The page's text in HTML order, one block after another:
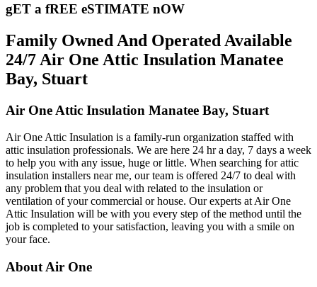
gET a fREE eSTIMATE nOW
Family Owned And Operated Available
24/7 Air One Attic Insulation Manatee
Bay, Stuart
Air One Attic Insulation Manatee Bay, Stuart
Air One Attic Insulation is a family-run organization staffed with
attic insulation professionals. We are here 24 hr a day, 7 days a week
to help you with any issue, huge or little. When searching for attic
insulation installers near me, our team is offered 24/7 to deal with
any problem that you deal with related to the insulation or
ventilation of your commercial or house. Our experts at Air One
Attic Insulation will be with you every step of the method until the
job is completed to your satisfaction, leaving you with a smile on
your face.
About Air One